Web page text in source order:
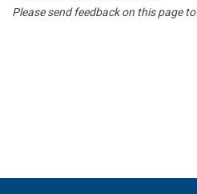
Please send feedback on this page to